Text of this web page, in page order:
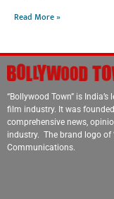
Read More »
“Bollywood Town” is
film industry. It was
comprehensive news,
industry. The brand logo of
Communications.